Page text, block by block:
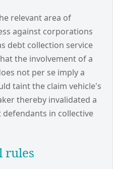
relevant area of
against corporations
debt collection service
the involvement of a
not per se imply a
taint the claim vehicle's
thereby invalidated a
in collective
rules